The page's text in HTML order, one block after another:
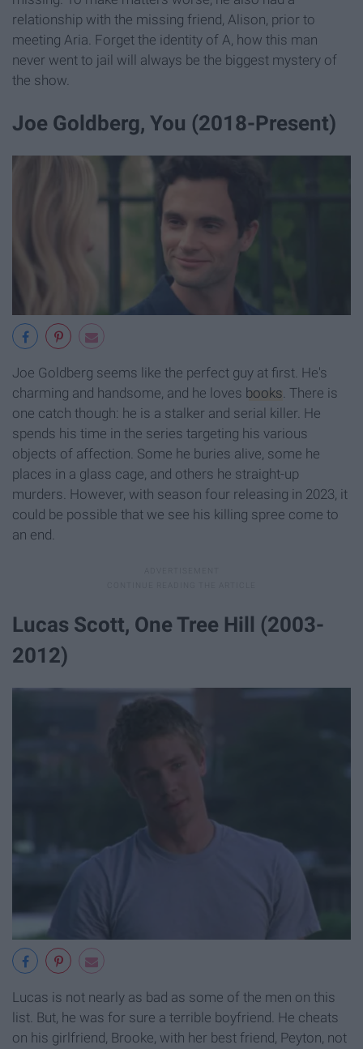
relationship with the missing friend, Alison, prior to
meeting Aria. Forget the identity of A, how this man
never went to jail will always be the biggest mystery of
the show.
Joe Goldberg, You (2018-Present)
Joe Goldberg seems like the perfect guy at first. He's
charming and handsome, and he loves books. There is
one catch though: he is a stalker and serial killer. He
spends his time in the series targeting his various
objects of affection. Some he buries alive, some he
places in a glass cage, and others he straight-up
murders. However, with season four releasing in 2023, it
could be possible that we see his killing spree come to
an end.
Lucas Scott, One Tree Hill (2003-
2012)
Lucas is not nearly as bad as some of the men on this
list. But, he was for sure a terrible boyfriend. He cheats
on his girlfriend, Brooke, with her best friend, Peyton, not